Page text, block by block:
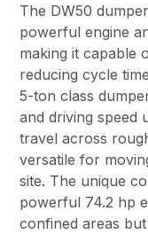
The DW50
powerful engine
making it capable
reducing cycle
5-ton class
and driving speed
travel across
versatile for
site. The unique
powerful 74.2 hp
confined areas